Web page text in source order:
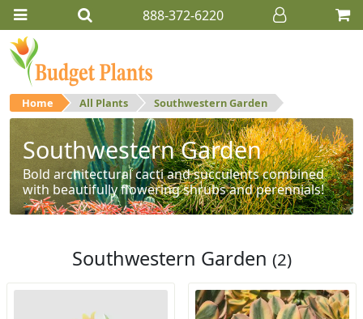
888-372-6220
Home All Plants Southwestern Garden
Southwestern Garden
Bold architectural cacti and succulents combined
with beautifully flowering shrubs and perennials!
Southwestern Garden (2)